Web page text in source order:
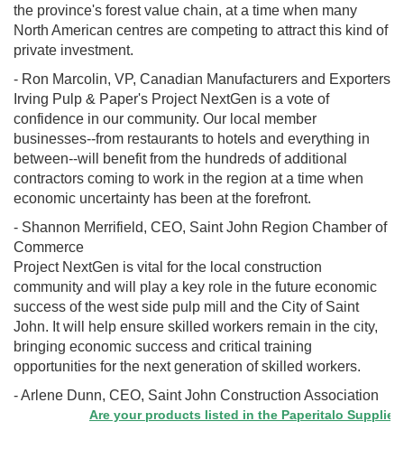
the province's forest value chain, at a time when many
North American centres are competing to attract this kind of
private investment.
- Ron Marcolin, VP, Canadian Manufacturers and Exporters
Irving Pulp & Paper's Project NextGen is a vote of
confidence in our community. Our local member
businesses--from restaurants to hotels and everything in
between--will benefit from the hundreds of additional
contractors coming to work in the region at a time when
economic uncertainty has been at the forefront.
- Shannon Merrifield, CEO, Saint John Region Chamber of
Commerce
Project NextGen is vital for the local construction
community and will play a key role in the future economic
success of the west side pulp mill and the City of Saint
John. It will help ensure skilled workers remain in the city,
bringing economic success and critical training
opportunities for the next generation of skilled workers.
- Arlene Dunn, CEO, Saint John Construction Association
Are your products listed in the Paperitalo Supplier